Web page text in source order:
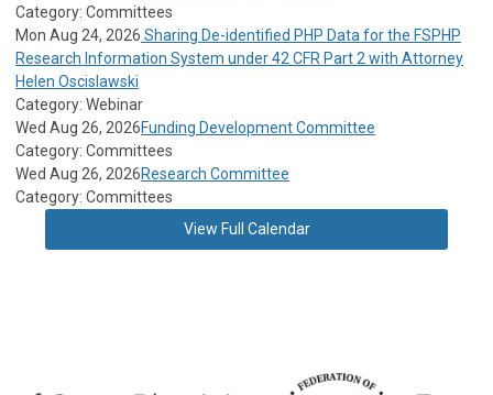
Category: Committees
Mon Aug 24, 2026 Sharing De-identified PHP Data for the FSPHP
Research Information System under 42 CFR Part 2 with Attorney
Helen Oscislawski
Category: Webinar
Wed Aug 26, 2026Funding Development Committee
Category: Committees
Wed Aug 26, 2026Research Committee
Category: Committees
View Full Calendar